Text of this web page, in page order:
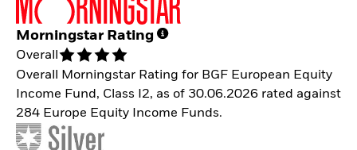
Morningstar Rating
Overall
Overall Morningstar Rating for BGF European Equity
Income Fund, Class I2, as of 30.06.2026 rated against
284 Europe Equity Income Funds.